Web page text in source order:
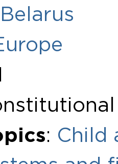
Belarus
: Child